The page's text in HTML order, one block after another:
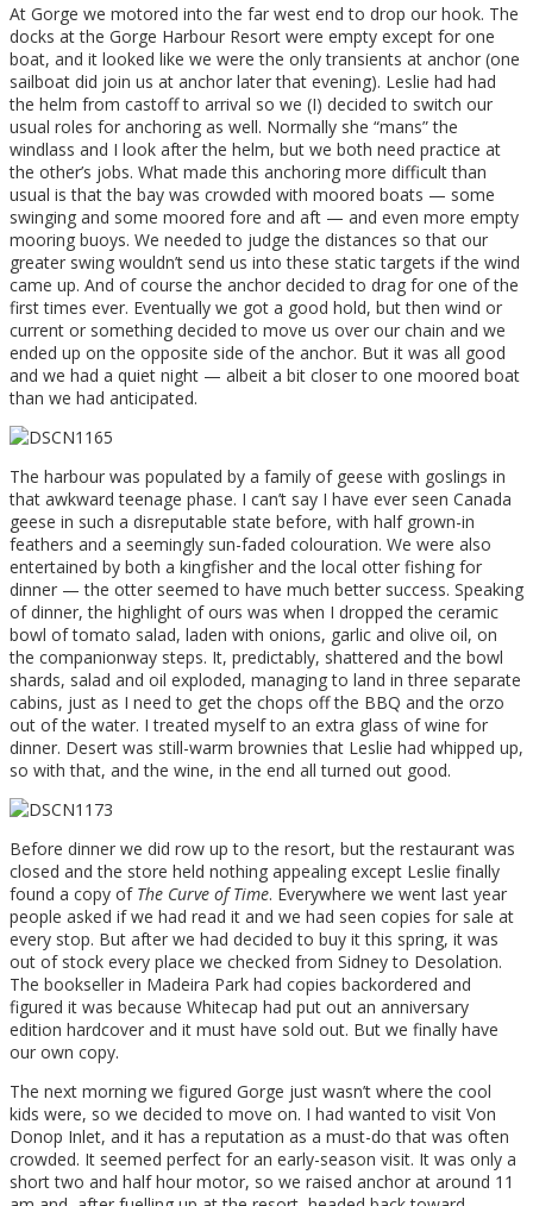
At Gorge we motored into the far west end to drop our hook. The
docks at the Gorge Harbour Resort were empty except for one
boat, and it looked like we were the only transients at anchor (one
sailboat did join us at anchor later that evening). Leslie had had
the helm from castoff to arrival so we (I) decided to switch our
usual roles for anchoring as well. Normally she “mans” the
windlass and I look after the helm, but we both need practice at
the other’s jobs. What made this anchoring more difficult than
usual is that the bay was crowded with moored boats — some
swinging and some moored fore and aft — and even more empty
mooring buoys. We needed to judge the distances so that our
greater swing wouldn’t send us into these static targets if the wind
came up. And of course the anchor decided to drag for one of the
first times ever. Eventually we got a good hold, but then wind or
current or something decided to move us over our chain and we
ended up on the opposite side of the anchor. But it was all good
and we had a quiet night — albeit a bit closer to one moored boat
than we had anticipated.
The harbour was populated by a family of geese with goslings in
that awkward teenage phase. I can’t say I have ever seen Canada
geese in such a disreputable state before, with half grown-in
feathers and a seemingly sun-faded colouration. We were also
entertained by both a kingfisher and the local otter fishing for
dinner — the otter seemed to have much better success. Speaking
of dinner, the highlight of ours was when I dropped the ceramic
bowl of tomato salad, laden with onions, garlic and olive oil, on
the companionway steps. It, predictably, shattered and the bowl
shards, salad and oil exploded, managing to land in three separate
cabins, just as I need to get the chops off the BBQ and the orzo
out of the water. I treated myself to an extra glass of wine for
dinner. Desert was still-warm brownies that Leslie had whipped up,
so with that, and the wine, in the end all turned out good.
Before dinner we did row up to the resort, but the restaurant was
closed and the store held nothing appealing except Leslie finally
found a copy of The Curve of Time. Everywhere we went last year
people asked if we had read it and we had seen copies for sale at
every stop. But after we had decided to buy it this spring, it was
out of stock every place we checked from Sidney to Desolation.
The bookseller in Madeira Park had copies backordered and
figured it was because Whitecap had put out an anniversary
edition hardcover and it must have sold out. But we finally have
our own copy.
The next morning we figured Gorge just wasn’t where the cool
kids were, so we decided to move on. I had wanted to visit Von
Donop Inlet, and it has a reputation as a must-do that was often
crowded. It seemed perfect for an early-season visit. It was only a
short two and half hour motor, so we raised anchor at around 11